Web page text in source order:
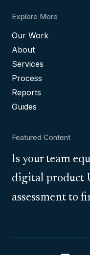
Explore More
Our Work
About
Services
Process
Reports
Guides
Featured Content
Is your team
digital product
assessment to